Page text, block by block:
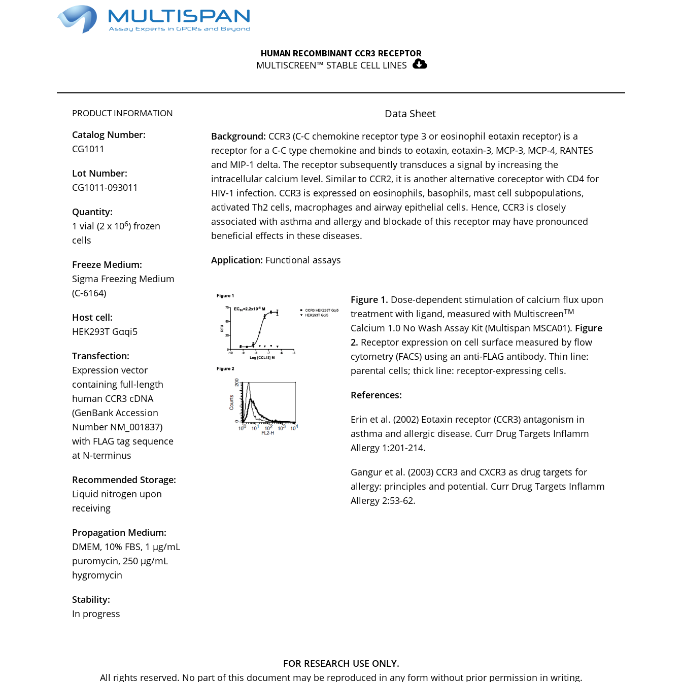
HUMAN RECOMBINANT CCR3 RECEPTOR
MULTISCREEN™ STABLE CELL LINES
PRODUCT INFORMATION
Catalog Number:
CG1011
Lot Number:
CG1011-093011
Quantity:
1 vial (2 x 106) frozen
cells
Freeze Medium:
Sigma Freezing Medium
(C-6164)
Host cell:
HEK293T Gαqi5
Transfection:
Expression vector
containing full-length
human CCR3 cDNA
(GenBank Accession
Number NM_001837)
with FLAG tag sequence
at N-terminus
Recommended Storage:
Liquid nitrogen upon
receiving
Propagation Medium:
DMEM, 10% FBS, 1 μg/mL
puromycin, 250 μg/mL
hygromycin
Stability:
In progress
Data Sheet
Background: CCR3 (C-C chemokine receptor type 3 or eosinophil eotaxin receptor) is a
receptor for a C-C type chemokine and binds to eotaxin, eotaxin-3, MCP-3, MCP-4, RANTES
and MIP-1 delta. The receptor subsequently transduces a signal by increasing the
intracellular calcium level. Similar to CCR2, it is another alternative coreceptor with CD4 for
HIV-1 infection. CCR3 is expressed on eosinophils, basophils, mast cell subpopulations,
activated Th2 cells, macrophages and airway epithelial cells. Hence, CCR3 is closely
associated with asthma and allergy and blockade of this receptor may have pronounced
beneficial effects in these diseases.
Application: Functional assays
Figure 1. Dose-dependent stimulation of calcium flux upon
treatment with ligand, measured with MultiscreenTM
Calcium 1.0 No Wash Assay Kit (Multispan MSCA01). Figure
2. Receptor expression on cell surface measured by flow
cytometry (FACS) using an anti-FLAG antibody. Thin line:
parental cells; thick line: receptor-expressing cells.
References:
Erin et al. (2002) Eotaxin receptor (CCR3) antagonism in
asthma and allergic disease. Curr Drug Targets Inflamm
Allergy 1:201-214.
Gangur et al. (2003) CCR3 and CXCR3 as drug targets for
allergy: principles and potential. Curr Drug Targets Inflamm
Allergy 2:53-62.
FOR RESEARCH USE ONLY.
All rights reserved. No part of this document may be reproduced in any form without prior permission in writing.